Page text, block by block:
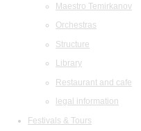
Maestro Temirkanov
Orchestras
Structure
Library
Restaurant and cafe
legal information
Festivals & Tours